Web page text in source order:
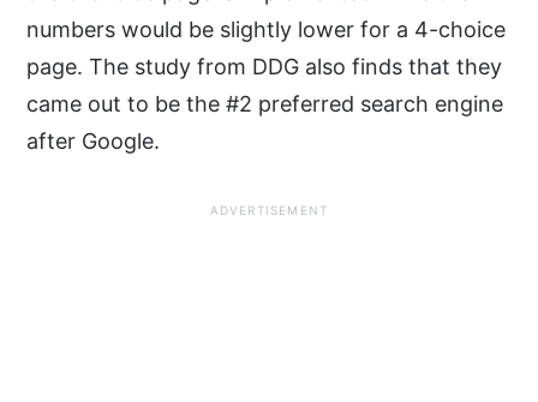
numbers would be slightly lower for a 4-choice
page. The study from DDG also finds that they
came out to be the #2 preferred search engine
after Google.
ADVERTISEMENT